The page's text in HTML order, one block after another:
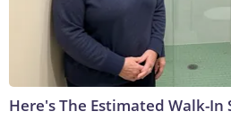
Here's The Estimated Walk-In